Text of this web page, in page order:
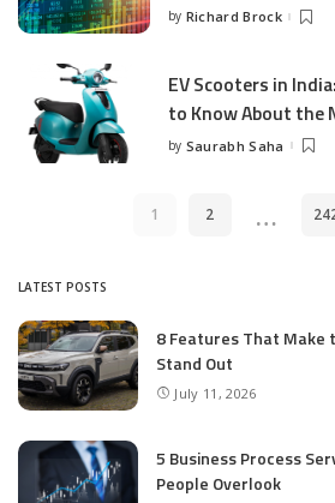
Posted
by Richard Brock
EV Scooters in
to Know About the
Posted
by Saurabh Saha
1 2 …
LATEST POSTS
8 Features That Make
Stand Out
July 11, 2026
5 Business Process
People Overlook